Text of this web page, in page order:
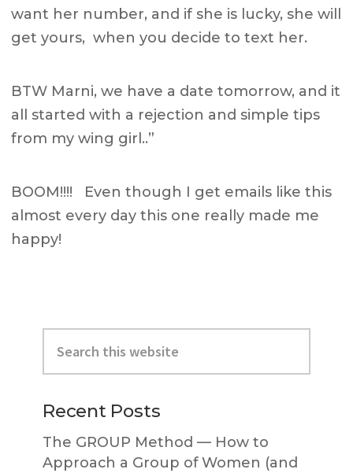
want her number, and if she is lucky, she will
get yours, when you decide to text her.
BTW Marni, we have a date tomorrow, and it
all started with a rejection and simple tips
from my wing girl..”
BOOM!!!! Even though I get emails like this
almost every day this one really made me
happy!
Primary
Sidebar
this
website
Recent Posts
The GROUP Method — How to
Approach a Group of Women (and